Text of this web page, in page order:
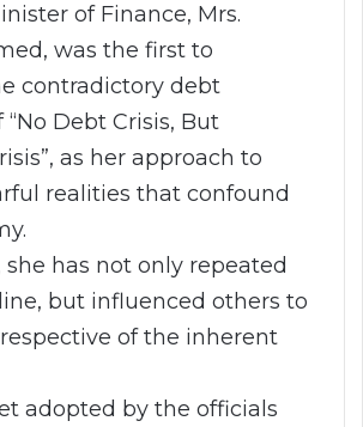
of Finance, Mrs.
was the first to
contradictory debt
Debt Crisis, But
as her approach to
realities that confound
she has not only repeated
but influenced others to
of the inherent
adopted by the officials